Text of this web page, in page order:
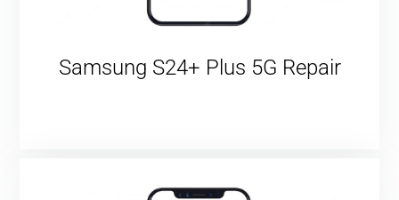
Samsung S24+ Plus 5G Repair